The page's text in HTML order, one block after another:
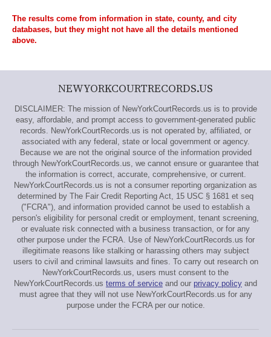
The results come from information in state, county, and city
databases, but they might not have all the details mentioned
above.
NEWYORKCOURTRECORDS.US
DISCLAIMER: The mission of NewYorkCourtRecords.us is to provide
easy, affordable, and prompt access to government-generated public
records. NewYorkCourtRecords.us is not operated by, affiliated, or
associated with any federal, state or local government or agency.
Because we are not the original source of the information provided
through NewYorkCourtRecords.us, we cannot ensure or guarantee that
the information is correct, accurate, comprehensive, or current.
NewYorkCourtRecords.us is not a consumer reporting organization as
determined by The Fair Credit Reporting Act, 15 USC § 1681 et seq
("FCRA"), and information provided cannot be used to establish a
person's eligibility for personal credit or employment, tenant screening,
or evaluate risk connected with a business transaction, or for any
other purpose under the FCRA. Use of NewYorkCourtRecords.us for
illegitimate reasons like stalking or harassing others may subject
users to civil and criminal lawsuits and fines. To carry out research on
NewYorkCourtRecords.us, users must consent to the
NewYorkCourtRecords.us terms of service and our privacy policy and
must agree that they will not use NewYorkCourtRecords.us for any
purpose under the FCRA per our notice.